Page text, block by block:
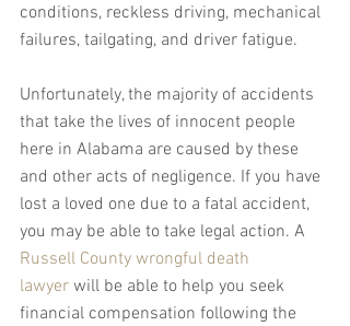
conditions, reckless driving, mechanical
failures, tailgating, and driver fatigue.
Unfortunately, the majority of accidents
that take the lives of innocent people
here in Alabama are caused by these
and other acts of negligence. If you have
lost a loved one due to a fatal accident,
you may be able to take legal action. A
Russell County wrongful death
lawyer will be able to help you seek
financial compensation following the